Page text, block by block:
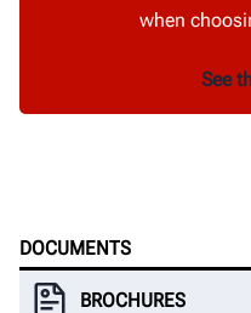
when
See
DOCUMENTS
BROCHURES